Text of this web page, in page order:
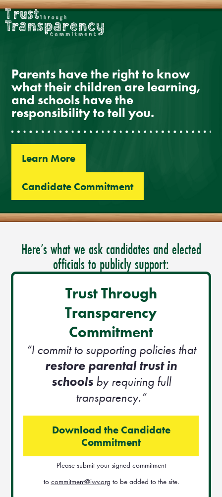
Skip
to
Parents have the right to know
what their children are learning,
and schools have the
responsibility to tell you.
Learn More
Candidate Commitment
Here’s what we ask candidates and elected
officials to publicly support:
Trust Through
Transparency
Commitment
“I commit to supporting policies that
restore parental trust in
schoolsby requiring full
transparency.”
Download the Candidate
Commitment
Please submit your signed commitment
to commitment@iwv.org to be added to the site.